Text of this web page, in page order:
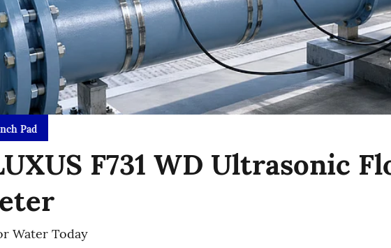
Pad
F731 WD Ultrasonic
Water Today